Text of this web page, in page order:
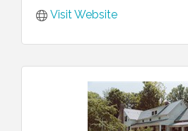
Visit Website